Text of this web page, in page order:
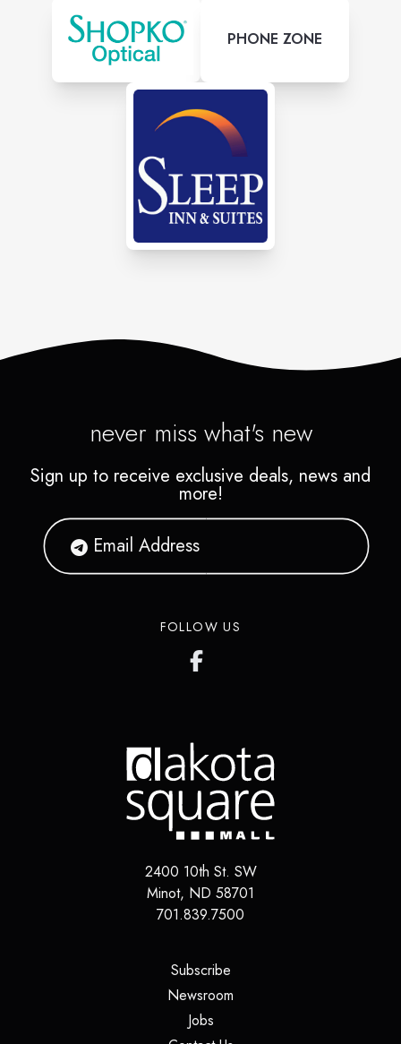
PHONE ZONE
never miss what's new
Sign up to receive exclusive deals, news and
more!
FOLLOW US
2400 10th St. SW
Minot, ND 58701
701.839.7500
Subscribe(opens in a new tab)
Newsroom
Jobs(opens in a new tab)